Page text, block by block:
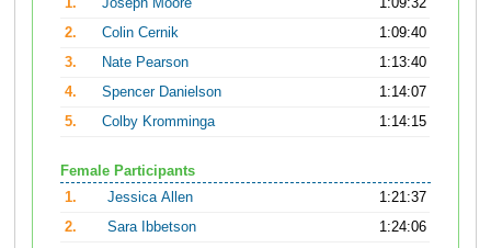
2.
Colin Cernik
1:09:40
3.
Nate Pearson
1:13:40
4.
Spencer Danielson
1:14:07
5.
Colby Kromminga 1:14:15
Female Participants
1.
Jessica Allen
1:21:37
2.
Sara Ibbetson
1:24:06